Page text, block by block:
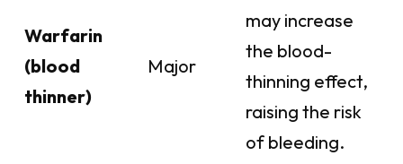
Warfarin
(blood
thinner)
Major
may increase
the blood-
thinning effect,
raising the risk
of bleeding.